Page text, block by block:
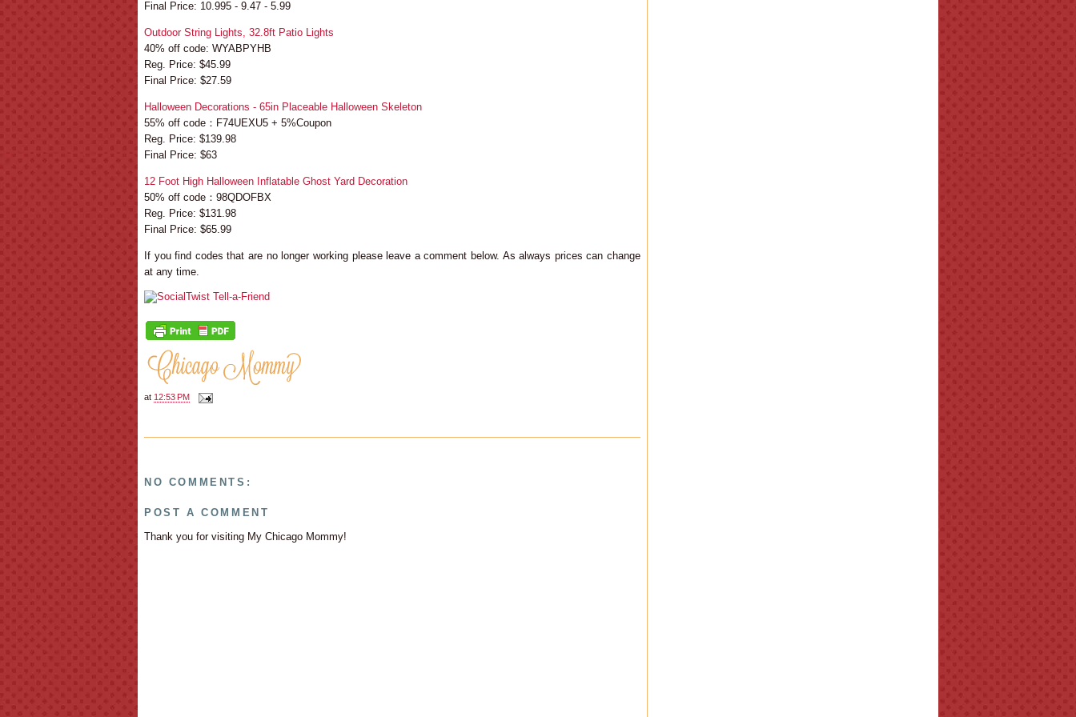
Final Price: 10.995 - 9.47 - 5.99
Outdoor String Lights, 32.8ft Patio Lights
40% off code: WYABPYHB
Reg. Price: $45.99
Final Price: $27.59
Halloween Decorations - 65in Placeable Halloween Skeleton
55% off code：F74UEXU5 + 5%Coupon
Reg. Price: $139.98
Final Price: $63
12 Foot High Halloween Inflatable Ghost Yard Decoration
50% off code：98QDOFBX
Reg. Price: $131.98
Final Price: $65.99
If you find codes that are no longer working please leave a comment below. As always prices can change
at any time.
at 12:53 PM
NO COMMENTS:
POST A COMMENT
Thank you for visiting My Chicago Mommy!